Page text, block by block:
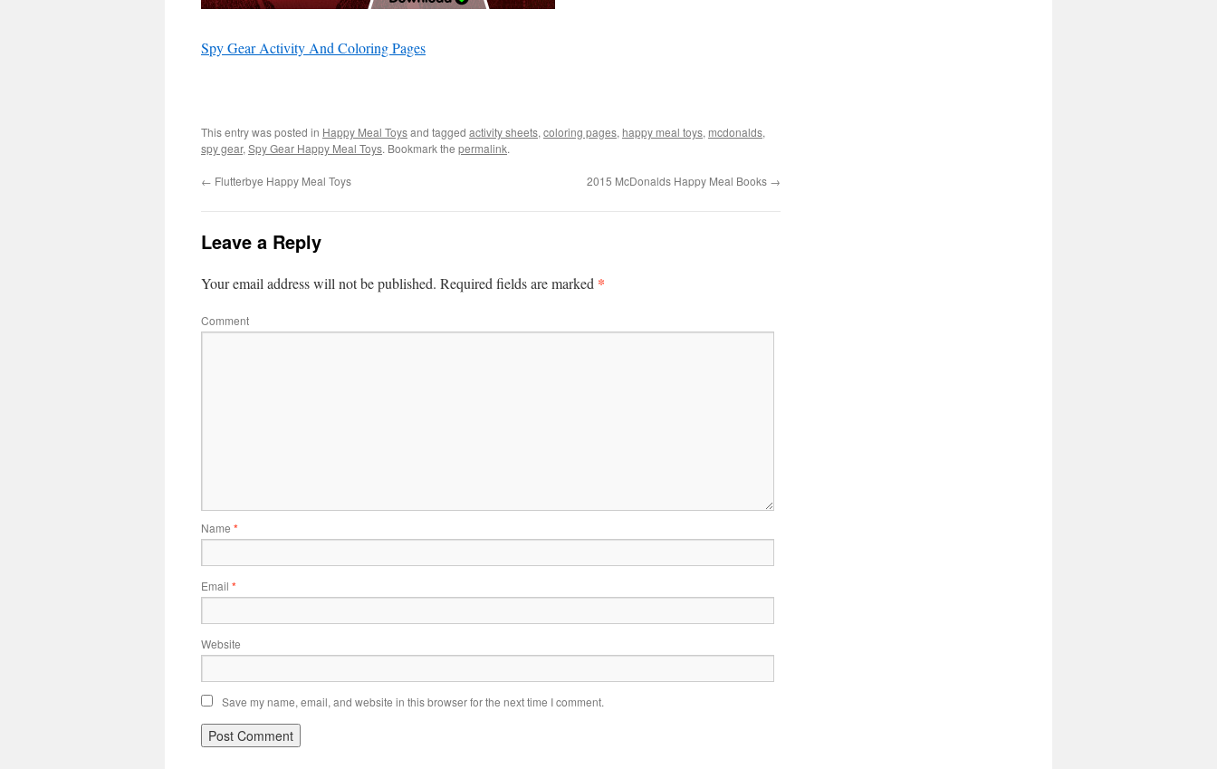
Spy Gear Activity And Coloring Pages
This entry was posted in Happy Meal Toysand tagged activity sheets, coloring pages, happy meal toys, mcdonalds,
spy gear, Spy Gear Happy Meal Toys. Bookmark the permalink.
← Flutterbye Happy Meal Toys 2015 McDonalds Happy Meal Books →
Leave a Reply
Your email address will not be published. Required fields are marked *
Comment
Name *
Email *
Website
Save my name, email, and website in this browser for the next time I comment.